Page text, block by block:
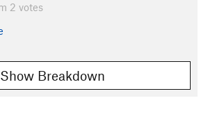
2 votes
Show Breakdown